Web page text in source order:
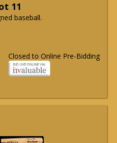
11
baseball.
Closed to Online Pre-Bidding